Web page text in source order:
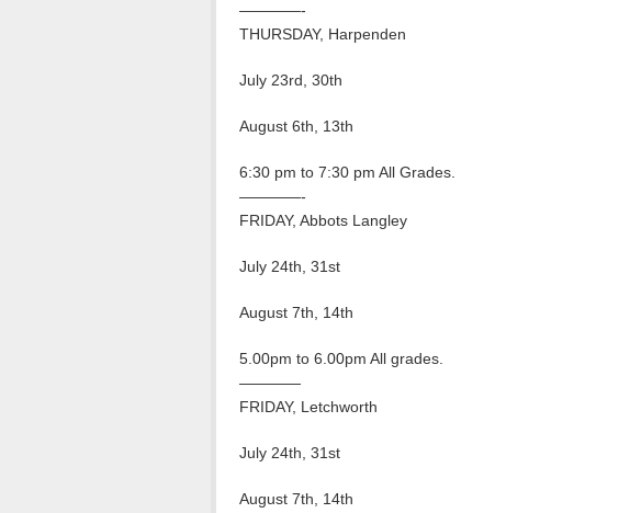
————-
THURSDAY, Harpenden
July 23rd, 30th
August 6th, 13th
6:30 pm to 7:30 pm All Grades.
————-
FRIDAY, Abbots Langley
July 24th, 31st
August 7th, 14th
5.00pm to 6.00pm All grades.
————
FRIDAY, Letchworth
July 24th, 31st
August 7th, 14th